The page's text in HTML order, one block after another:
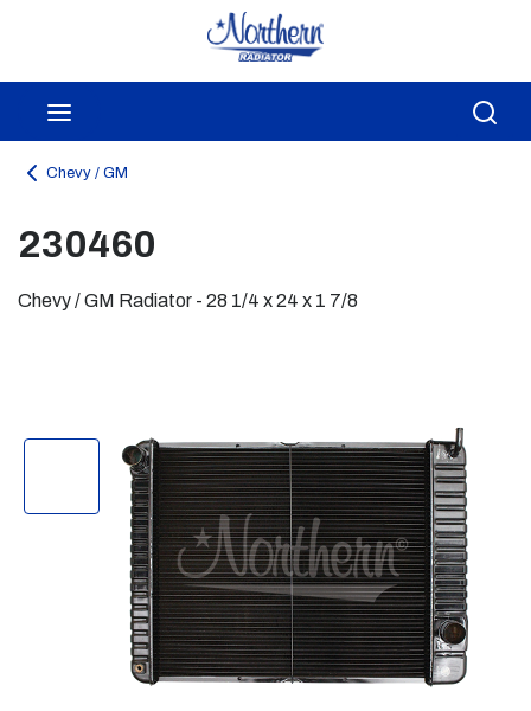
Skip to main content
Chevy / GM
230460
Chevy / GM Radiator - 28 1/4 x 24 x 1 7/8